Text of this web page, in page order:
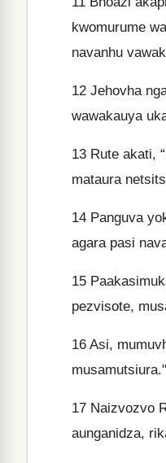
kwomurume
navanhu
12 Jehovha
wawakauya
13 Rute akati,
mataura
14 Panguva
agara pasi
15
pezvisote,
16 Asi,
musamutsiura."
17 Naizvozvo
aunganidza,